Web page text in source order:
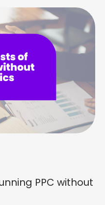
PPC without